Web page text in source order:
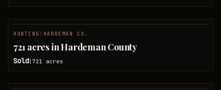
HUNTING HARDEMAN CO.
721 acres in Hardeman County
Sold 721 acres